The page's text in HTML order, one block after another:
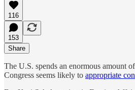
116
153
Share
The U.S. spends an enormous amount
Congress seems likely to appropriate